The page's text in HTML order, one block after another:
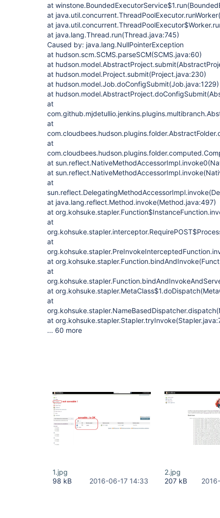
at
at
at
at java.lang.Thread.run(Thread.java:745)
Caused by: java.lang.NullPointerException
at hudson.scm.SCMS.parseSCM(SCMS.java:60)
at
at hudson.model.Project.submit(Project.java:230)
at hudson.model.Job.doConfigSubmit(Job.java:1229)
at
at
at
at
at
at
at
at java.lang.reflect.Method.invoke(Method.java:497)
at
at
at
at
at
at
at
at
... 60 more
1.jpg
98 kB
2016-06-17 14:33
2.jpg
207 kB